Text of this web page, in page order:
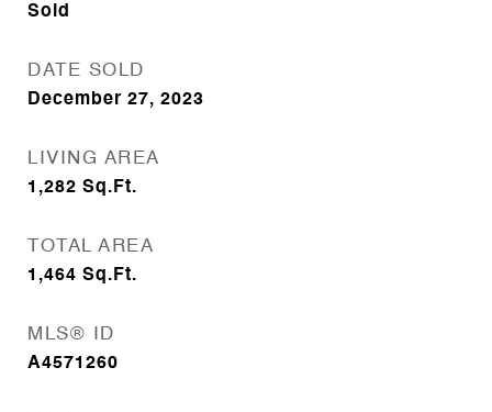
Sold
DATE SOLD
December 27, 2023
LIVING AREA
1,282 Sq.Ft.
TOTAL AREA
1,464 Sq.Ft.
MLS® ID
A4571260